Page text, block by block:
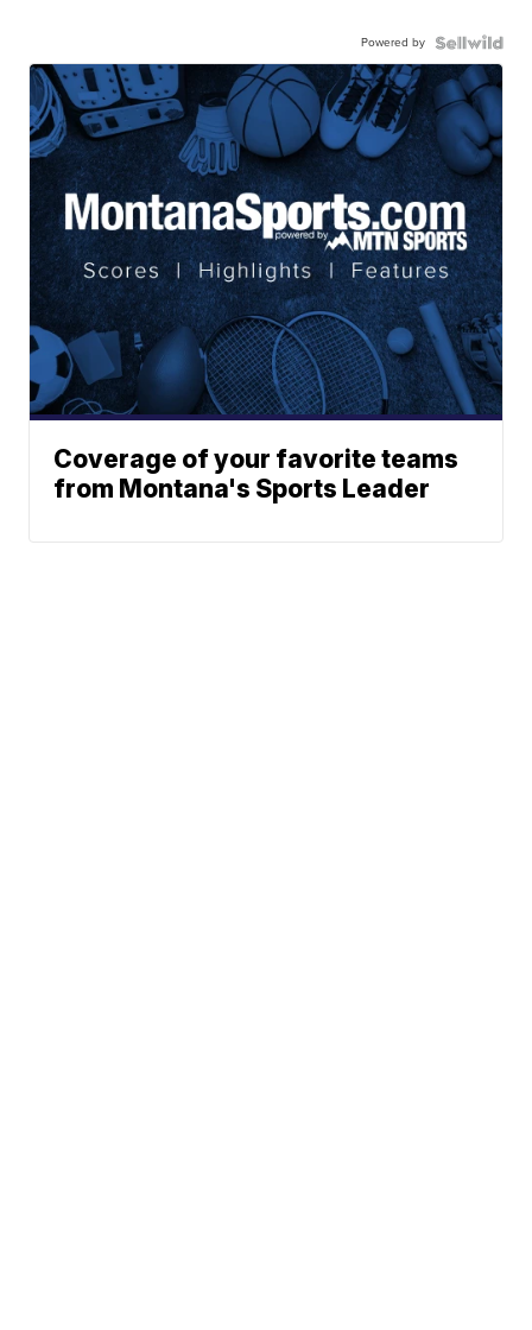
Powered by
Coverage of your favorite teams
from Montana's Sports Leader